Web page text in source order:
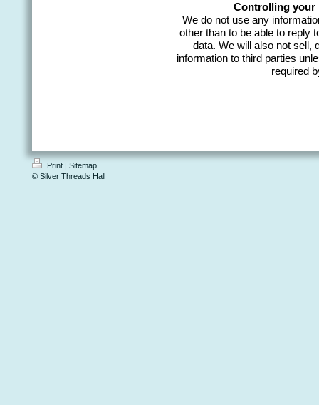
Controlling your
We do not use any
other than to be able to reply
data. We will also not sell,
information to third parties
required
Print | Sitemap
© Silver Threads Hall